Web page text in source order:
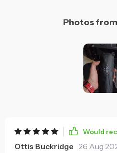
Photos
Would
Ottis Buckridge 26 Aug